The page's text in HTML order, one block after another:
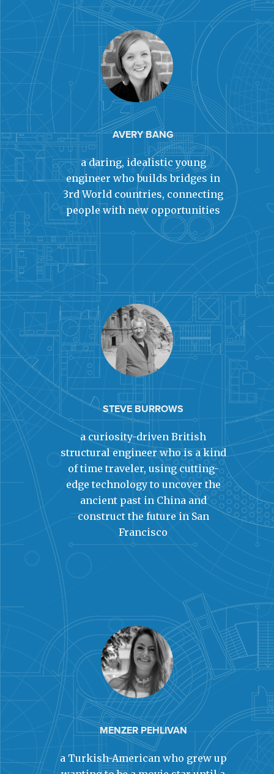
AVERY BANG
a daring, idealistic young
engineer who builds bridges in
3rd World countries, connecting
people with new opportunities
STEVE BURROWS
a curiosity-driven British
structural engineer who is a kind
of time traveler, using cutting-
edge technology to uncover the
ancient past in China and
construct the future in San
Francisco
MENZER PEHLIVAN
a Turkish-American who grew up